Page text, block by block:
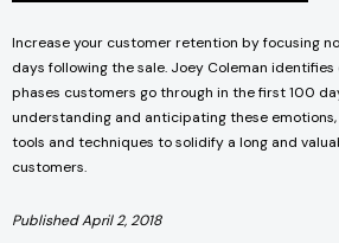
Increase your customer retention by focusing
days following the sale. Joey Coleman
phases customers go through in the first 100
understanding and anticipating these
tools and techniques to solidify a long and
customers.
Published April 2, 2018